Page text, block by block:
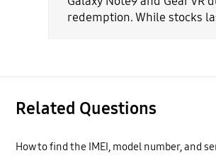
redemption. While stocks
Related Questions
How to find the IMEI, model number, and